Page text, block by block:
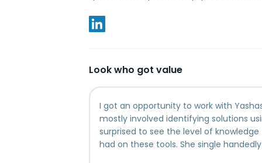
Look who got value
I got an opportunity to work with
mostly involved identifying solutions
surprised to see the level of
had on these tools. She single